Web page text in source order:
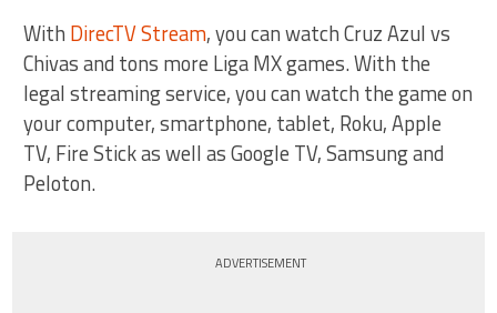
With DirecTV Stream, you can watch Cruz Azul vs
Chivas and tons more Liga MX games. With the
legal streaming service, you can watch the game on
your computer, smartphone, tablet, Roku, Apple
TV, Fire Stick as well as Google TV, Samsung and
Peloton.
ADVERTISEMENT